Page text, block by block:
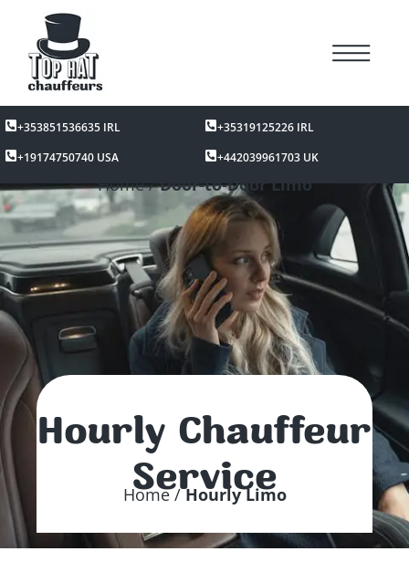
+353851536635 IRL
+35319125226 IRL
+19174750740 USA
+442039961703 UK
Home /Door-to-Door Limo
Hourly Chauffeur
Service
Home /Hourly Limo